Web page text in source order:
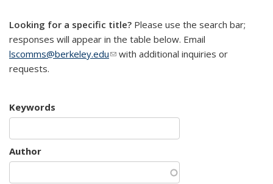
Looking for a specific title? Please use the search bar;
responses will appear in the table below. Email
lscomms@berkeley.edu(link sends e-mail)
with additional inquiries or
requests.
Keywords
Author